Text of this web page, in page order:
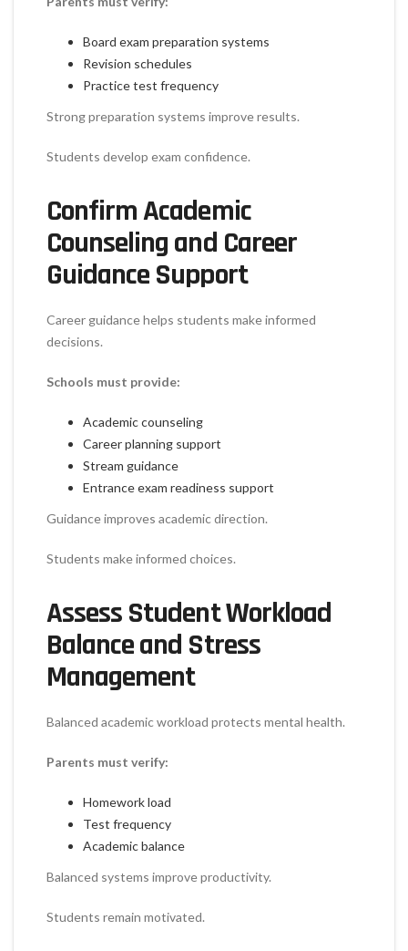
Board exam preparation systems
Revision schedules
Practice test frequency
Strong preparation systems improve results.
Students develop exam confidence.
Confirm Academic
Counseling and Career
Guidance Support
Career guidance helps students make informed
decisions.
Schools must provide:
Academic counseling
Career planning support
Stream guidance
Entrance exam readiness support
Guidance improves academic direction.
Students make informed choices.
Assess Student Workload
Balance and Stress
Management
Balanced academic workload protects mental health.
Parents must verify:
Homework load
Test frequency
Academic balance
Balanced systems improve productivity.
Students remain motivated.